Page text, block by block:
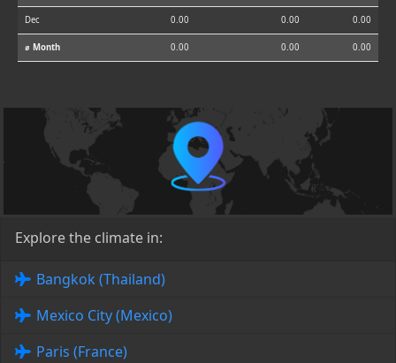
Dec 0.00 0.00 0.00
⌀ Month 0.00 0.00 0.00
Explore the climate in:
Bangkok (Thailand)
Mexico City (Mexico)
Paris (France)